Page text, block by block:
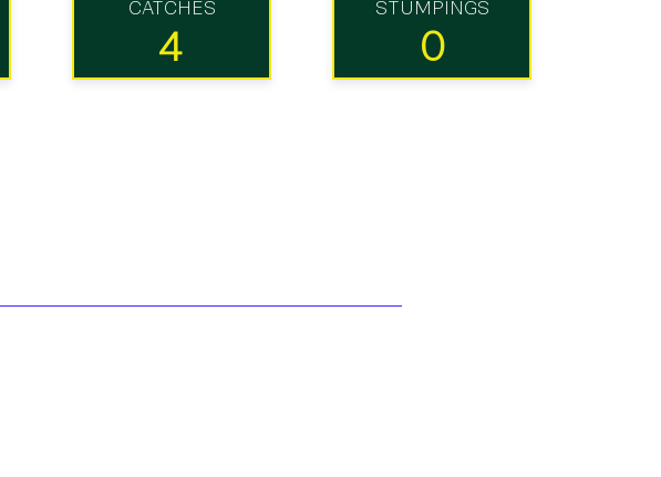
CATCHES
4
STUMPINGS
0